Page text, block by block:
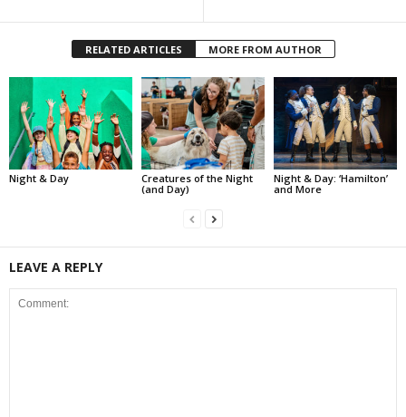
RELATED ARTICLES MORE FROM AUTHOR
Night & Day
Creatures of the Night
(and Day)
Night & Day: ‘Hamilton’
and More
LEAVE A REPLY